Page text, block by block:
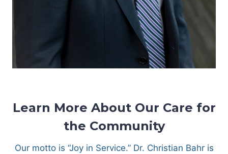
Learn More About Our Care for
the Community
Our motto is “Joy in Service.” Dr. Christian Bahr is